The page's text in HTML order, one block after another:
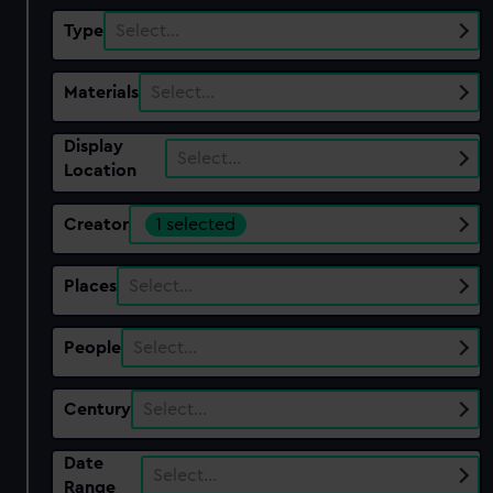
Type Select…
Materials Select…
Display
Location
Select…
Creator 1 selected
Places Select…
People Select…
Century Select…
Date
Range
Select…